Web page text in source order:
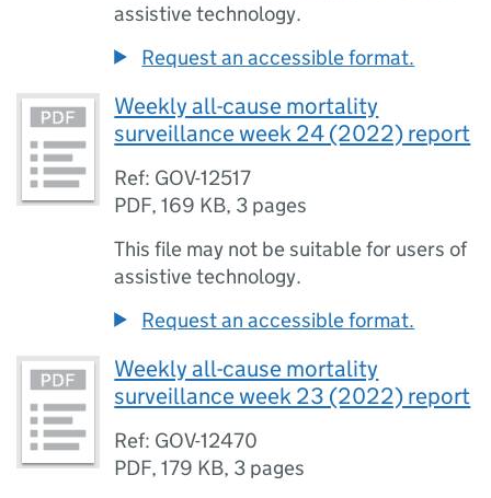
assistive technology.
Request an accessible format.
Weekly all-cause mortality
surveillance week 24 (2022) report
Ref: GOV-12517
PDF,169 KB, 3 pages
This file may not be suitable for users of
assistive technology.
Request an accessible format.
Weekly all-cause mortality
surveillance week 23 (2022) report
Ref: GOV-12470
PDF,179 KB, 3 pages